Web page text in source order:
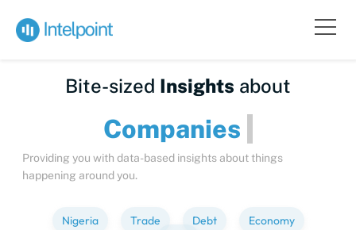
Bite-sized Insights about
Companies
Providing you with data-based insights about things
happening around you.
Nigeria Trade Debt
Economy